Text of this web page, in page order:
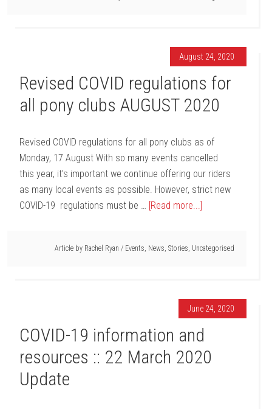
August 24, 2020
Revised COVID regulations for
all pony clubs AUGUST 2020
Revised COVID regulations for all pony clubs as of
Monday, 17 August With so many events cancelled
this year, it’s important we continue offering our riders
as many local events as possible. However, strict new
COVID-19 regulations must be … [Read more...]
Article by Rachel Ryan / Events News Stories Uncategorised
June 24, 2020
COVID-19 information and
resources :: 22 March 2020
Update